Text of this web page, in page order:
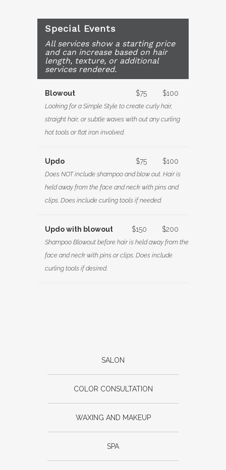
Special Events
All services show a starting price
and can increase based on hair
length, texture, or additional
services rendered.
Blowout $75 $100
Looking for a Simple Style to create curly hair,
straight hair, or subtle waves with out any curling
hot tools or flat iron involved.
Updo $75 $100
Does NOT include shampoo and blow out. Hair is
held away from the face and neck with pins and
clips. Does include curling tools if needed.
Updo with blowout $150 $200
Shampoo Blowout before hair is held away from the
face and neck with pins or clips. Does include
curling tools if desired.
SALON
COLOR CONSULTATION
WAXING AND MAKEUP
SPA